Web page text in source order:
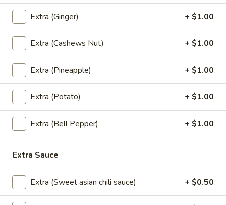
Pineapple
Rice
(Vegan)
Pineapple Fried Rice (Vegan)
Special house fried rice with pineapple chunks, carrots,
onions, and green onions.
$12.95
Curry (Vegan)
(Served with jasmine rice)
Pineapple
(Vegan)
Red chili paste curry in coconut milk with pineapple, onions,
carrots, bell peppers and fresh Thai basil.
$13.95
Extra (Ginger) + $1.00
Extra (Cashews Nut) + $1.00
Extra (Pineapple) + $1.00
Extra (Potato) + $1.00
Extra (Bell Pepper) + $1.00
Extra Sauce
Extra (Sweet asian chili sauce) + $0.50